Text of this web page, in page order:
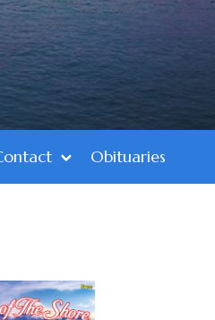
Obituaries